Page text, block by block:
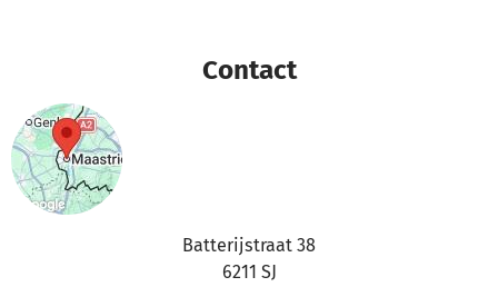
Contact
Batterijstraat 38
6211 SJ